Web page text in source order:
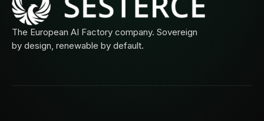
The European AI Factory company. Sovereign
by design, renewable by default.